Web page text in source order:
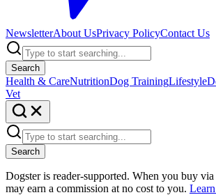
NewsletterAbout UsPrivacy PolicyContact Us
Search
Health & CareNutritionDog TrainingLifestyle
Vet
Search
Dogster is reader-supported. When you buy
may earn a commission at no cost to you.